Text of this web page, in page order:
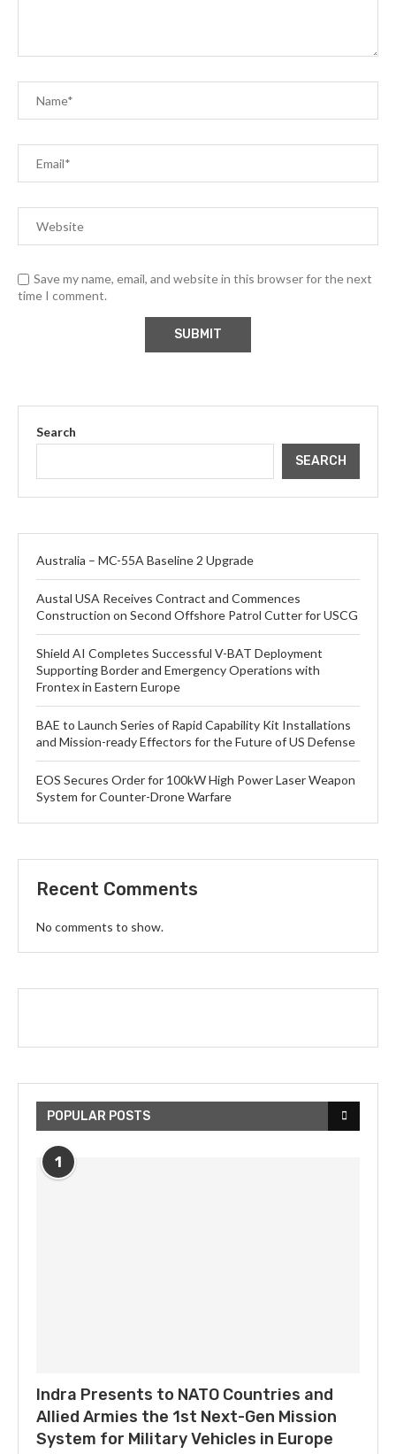
Save my name, email, and website in this browser for the next
time I comment.
Search
SEARCH
Australia – MC-55A Baseline 2 Upgrade
Austal USA Receives Contract and Commences
Construction on Second Offshore Patrol Cutter for USCG
Shield AI Completes Successful V-BAT Deployment
Supporting Border and Emergency Operations with
Frontex in Eastern Europe
BAE to Launch Series of Rapid Capability Kit Installations
and Mission-ready Effectors for the Future of US Defense
EOS Secures Order for 100kW High Power Laser Weapon
System for Counter-Drone Warfare
Recent Comments
No comments to show.
POPULAR POSTS
1
Indra Presents to NATO Countries and
Allied Armies the 1st Next-Gen Mission
System for Military Vehicles in Europe